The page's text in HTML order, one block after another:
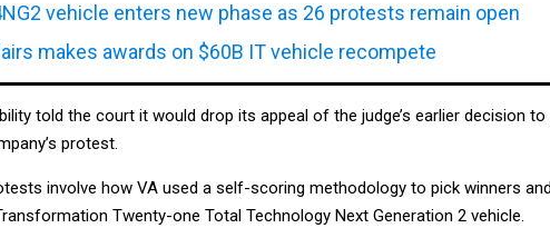
vehicle enters new phase as 26 protests remain open
makes awards on $60B IT vehicle recompete
told the court it would drop its appeal of the judge’s earlier decision to
protest.
involve how VA used a self-scoring methodology to pick winners and
Twenty-one Total Technology Next Generation 2 vehicle.